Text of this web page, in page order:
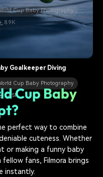
Goalkeeper Diving
Cup Baby Photography
12.5K
Cup Baby Photography
8.9K
Cup Baby
perfect way to combine
cuteness. Whether
or making a funny baby
fans, Filmora brings
instantly.